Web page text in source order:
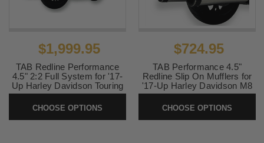
$1,999.95
TAB Redline Performance
4.5" 2:2 Full System for '17-
Up Harley Davidson Touring
Models (Select Finish)
SKU:TAB-Redline-22
CHOOSE OPTIONS
$724.95
TAB Performance 4.5"
Redline Slip On Mufflers for
'17-Up Harley Davidson M8
Touring Models (Select
Finish)
SKU:Redline-1724
CHOOSE OPTIONS